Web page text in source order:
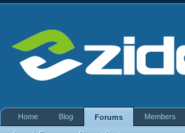
Home Blog Forums Members